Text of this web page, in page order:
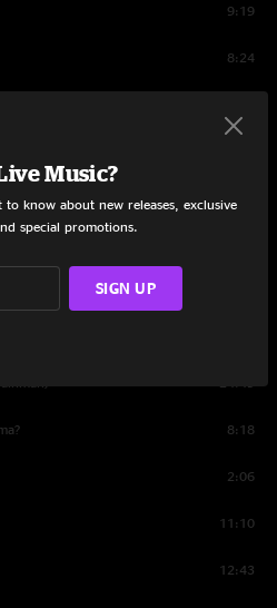
9:19
8:24
11:41
8:18
2:06
11:10
12:43
Music?
know about new releases, exclusive
special promotions.
SIGN UP